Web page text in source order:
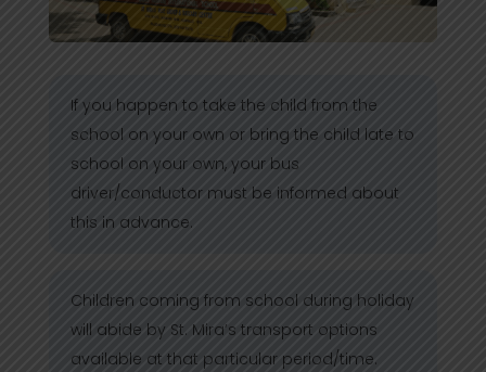
If you happen to take the child from the
school on your own or bring the child late to
school on your own, your bus
driver/conductor must be informed about
this in advance.
Children coming from school during holiday
will abide by St. Mira’s transport options
available at that particular period/time.